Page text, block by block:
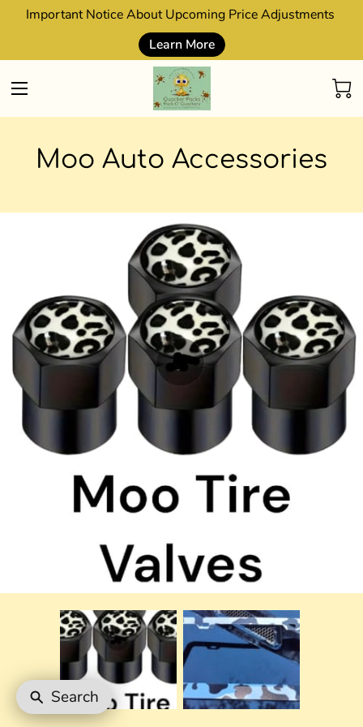
Important Notice About Upcoming Price Adjustments
Learn More
Moo Auto Accessories
Search